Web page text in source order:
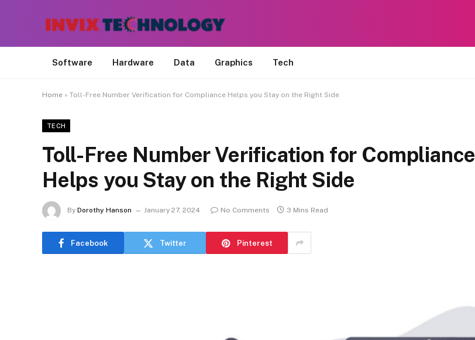
Software Hardware Data Graphics Tech
Home » Toll-Free Number Verification for Compliance Helps you Stay on the Right Side
TECH
Toll-Free Number Verification for Compliance
Helps you Stay on the Right Side
By Dorothy Hanson January 27, 2024 No Comments 3 Mins Read
Facebook Twitter Pinterest